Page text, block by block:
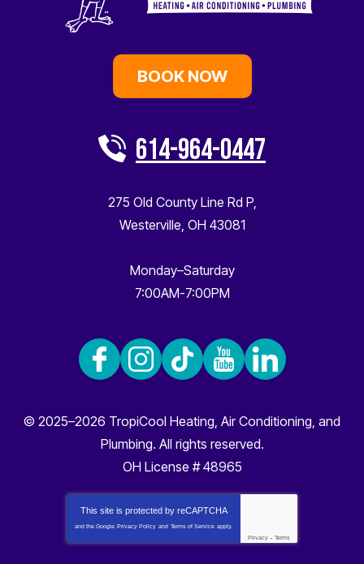
BOOK NOW
614-964-0447
275 Old County Line Rd P,
Westerville OH 43081
Monday–Saturday
7:00AM-7:00PM
© 2025–2026 TropiCool Heating, Air Conditioning, and
Plumbing. All rights reserved.
OH License # 48965
This site is protected by reCAPTCHA
and the Google Privacy Policy and Terms of Service apply.
Privacy - Terms